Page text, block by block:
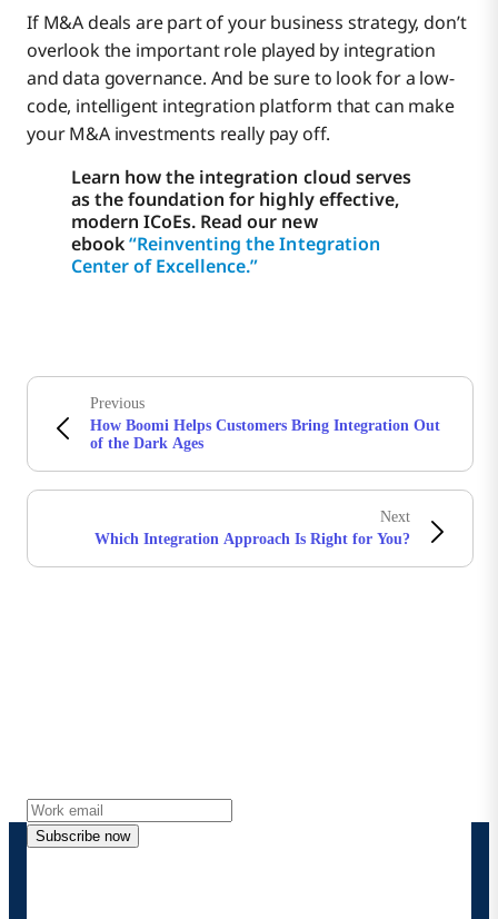
If M&A deals are part of your business strategy, don’t
overlook the important role played by integration
and data governance. And be sure to look for a low-
code, intelligent integration platform that can make
your M&A investments really pay off.
Learn how the integration cloud serves
as the foundation for highly effective,
modern ICoEs. Read our new
ebook“Reinventing the Integration
Center of Excellence.”
Previous
How Boomi Helps Customers Bring Integration Out
of the Dark Ages
Next
Which Integration Approach Is Right for You?
Subscribe now